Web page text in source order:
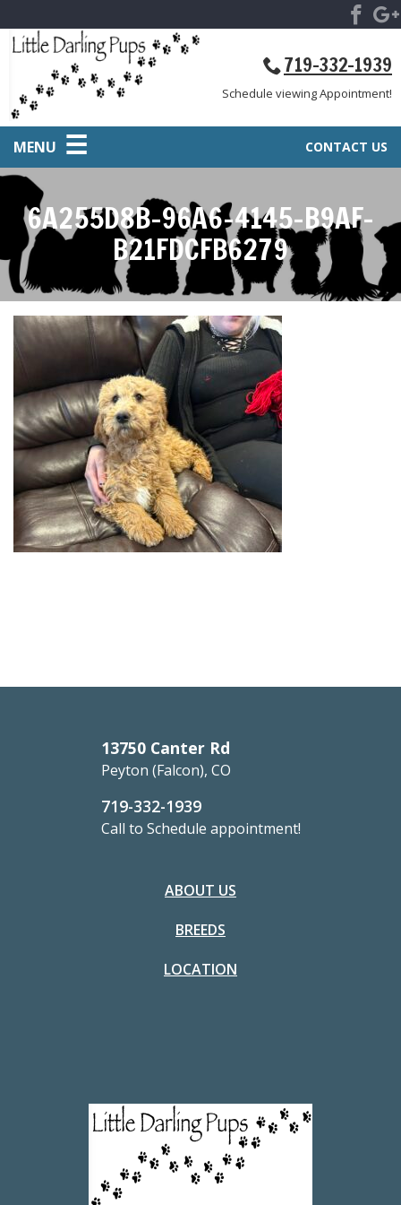
719-332-1939
Schedule viewing Appointment!
CONTACT US
MENU
6A255D8B-96A6-4145-B9AF-
B21FDCFB6279
13750 Canter Rd
Peyton (Falcon), CO
719-332-1939
Call to Schedule appointment!
ABOUT US
BREEDS
LOCATION